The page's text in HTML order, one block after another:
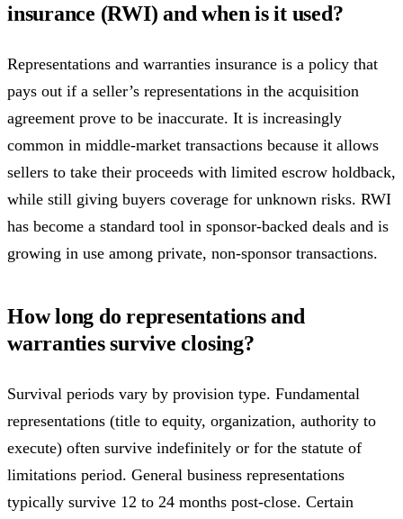
insurance (RWI) and when is it used?
Representations and warranties insurance is a policy that
pays out if a seller’s representations in the acquisition
agreement prove to be inaccurate. It is increasingly
common in middle-market transactions because it allows
sellers to take their proceeds with limited escrow holdback,
while still giving buyers coverage for unknown risks. RWI
has become a standard tool in sponsor-backed deals and is
growing in use among private, non-sponsor transactions.
How long do representations and
warranties survive closing?
Survival periods vary by provision type. Fundamental
representations (title to equity, organization, authority to
execute) often survive indefinitely or for the statute of
limitations period. General business representations
typically survive 12 to 24 months post-close. Certain